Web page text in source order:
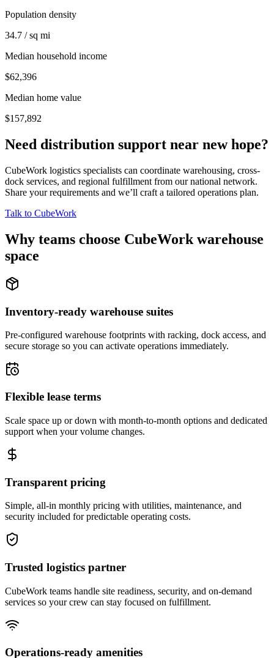
Population density
34.7 / sq mi
Median household income
$62,396
Median home value
$157,892
Need distribution support near new hope?
CubeWork logistics specialists can coordinate warehousing, cross-
dock services, and regional fulfillment from our national network.
Share your requirements and we’ll craft a tailored operations plan.
Talk to CubeWork
Why teams choose CubeWork warehouse
space
Inventory-ready warehouse suites
Pre-configured warehouse footprints with racking, dock access, and
secure storage so you can activate operations immediately.
Flexible lease terms
Scale space up or down with month-to-month options and dedicated
support when your volume changes.
Transparent pricing
Simple, all-in monthly pricing with utilities, maintenance, and
security included for predictable operating costs.
Trusted logistics partner
CubeWork teams handle site readiness, security, and on-demand
services so your crew can stay focused on fulfillment.
Operations-ready amenities